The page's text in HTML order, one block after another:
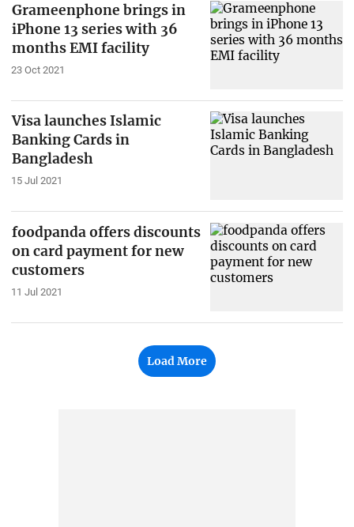
Grameenphone brings in
iPhone 13 series with 36
months EMI facility
23 Oct 2021
Visa launches Islamic
Banking Cards in
Bangladesh
15 Jul 2021
foodpanda offers discounts
on card payment for new
customers
11 Jul 2021
Load More